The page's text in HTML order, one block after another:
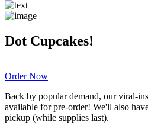
Dot Cupcakes!
Order Now
Back by popular demand, our viral-
available for pre-order! We'll also
pickup (while supplies last).